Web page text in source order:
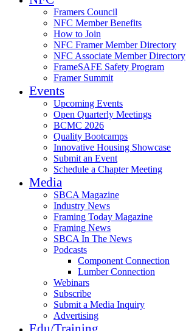
Framers Council
NFC Member Benefits
How to Join
NFC Framer Member Directory
NFC Associate Member Directory
FrameSAFE Safety Program
Framer Summit
Events
Upcoming Events
Open Quarterly Meetings
BCMC 2026
Quality Bootcamps
Innovative Housing Showcase
Submit an Event
Schedule a Chapter Meeting
Media
SBCA Magazine
Industry News
Framing Today Magazine
Framing News
SBCA In The News
Podcasts
Component Connection
Lumber Connection
Webinars
Subscribe
Submit a Media Inquiry
Advertising